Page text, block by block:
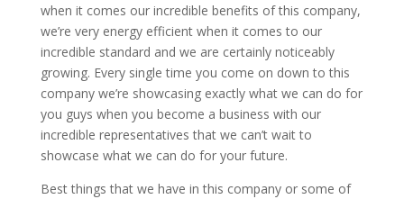
when it comes our incredible benefits of this company,
we’re very energy efficient when it comes to our
incredible standard and we are certainly noticeably
growing. Every single time you come on down to this
company we’re showcasing exactly what we can do for
you guys when you become a business with our
incredible representatives that we can’t wait to
showcase what we can do for your future.
Best things that we have in this company or some of